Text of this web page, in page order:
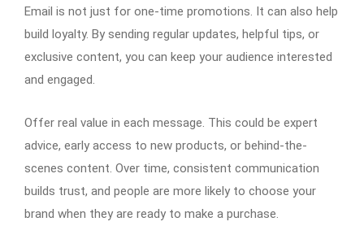
Email is not just for one-time promotions. It can also help
build loyalty. By sending regular updates, helpful tips, or
exclusive content, you can keep your audience interested
and engaged.
Offer real value in each message. This could be expert
advice, early access to new products, or behind-the-
scenes content. Over time, consistent communication
builds trust, and people are more likely to choose your
brand when they are ready to make a purchase.